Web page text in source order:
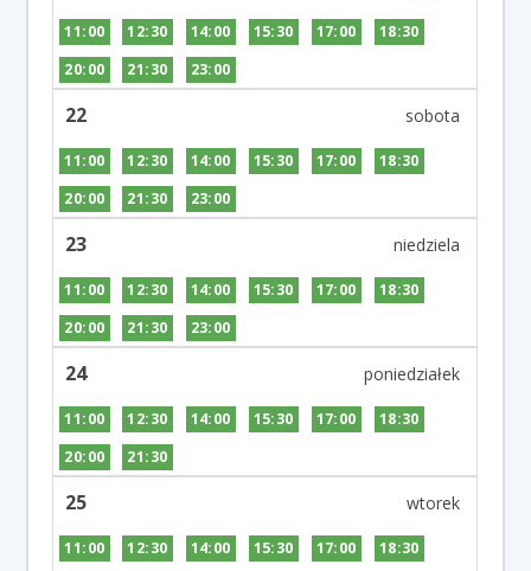
11:00 12:30 14:00 15:30 17:00
18:30
20:00
21:30 23:00
22
11:00 12:30 14:00 15:30 17:00
18:30
20:00
21:30 23:00
23
11:00 12:30 14:00 15:30 17:00
18:30
20:00
21:30 23:00
24
11:00 12:30 14:00 15:30 17:00
18:30
20:00
21:30
25
11:00 12:30 14:00 15:30 17:00
18:30